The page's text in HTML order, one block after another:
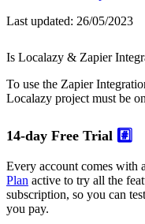
Last updated: 26/05/2023
Is Localazy & Zapier
To use the Zapier
Localazy project must be
14-day Free Trial #️⃣
Every account comes with
Plan active to try all the
subscription, so you can
you pay.